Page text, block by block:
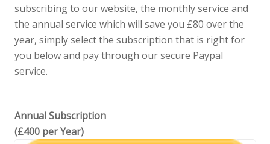
subscribing to our website, the monthly service and
the annual service which will save you £80 over the
year, simply select the subscription that is right for
you below and pay through our secure Paypal
service.
Annual Subscription
(£400 per Year)